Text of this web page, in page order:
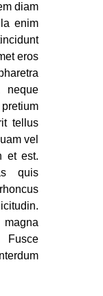
diam
enim
eros
neque
tellus
vel
et est.
quis
Fusce